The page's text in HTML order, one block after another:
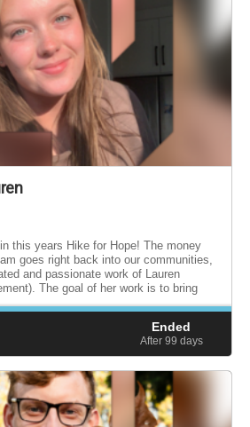
this years Hike for Hope! The money
goes right back into our communities,
and passionate work of Lauren
The goal of her work is to bring
Ended
After 99 days